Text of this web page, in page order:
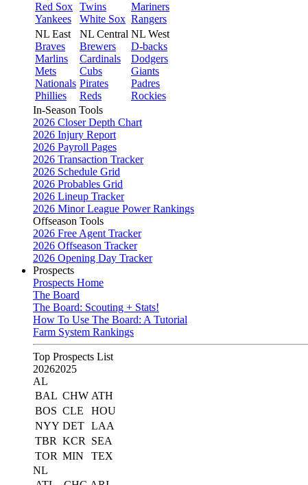
Red Sox
Yankees
Twins
White Sox
Mariners
Rangers
NL East
Braves
Marlins
Mets
Nationals
Phillies
NL Central
Brewers
Cardinals
Cubs
Pirates
Reds
NL West
D-backs
Dodgers
Giants
Padres
Rockies
In-Season Tools
2026 Closer Depth Chart
2026 Injury Report
2026 Payroll Pages
2026 Transaction Tracker
2026 Schedule Grid
2026 Probables Grid
2026 Lineup Tracker
2026 Minor League Power Rankings
Offseason Tools
2026 Free Agent Tracker
2026 Offseason Tracker
2026 Opening Day Tracker
Prospects
Prospects Home
The Board
The Board: Scouting + Stats!
How To Use The Board: A Tutorial
Farm System Rankings
Top Prospects List
20262025
AL
BAL CHW ATH
BOS CLE
HOU
NYY DET LAA
TBR KCR
SEA
TOR MIN
TEX
NL